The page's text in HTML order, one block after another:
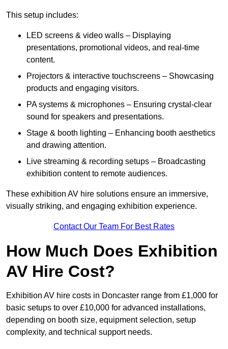
This setup includes:
LED screens & video walls – Displaying
presentations, promotional videos, and real-time
content.
Projectors & interactive touchscreens – Showcasing
products and engaging visitors.
PA systems & microphones – Ensuring crystal-clear
sound for speakers and presentations.
Stage & booth lighting – Enhancing booth aesthetics
and drawing attention.
Live streaming & recording setups – Broadcasting
exhibition content to remote audiences.
These exhibition AV hire solutions ensure an immersive,
visually striking, and engaging exhibition experience.
Contact Our Team For Best Rates
How Much Does Exhibition
AV Hire Cost?
Exhibition AV hire costs in Doncaster range from £1,000 for
basic setups to over £10,000 for advanced installations,
depending on booth size, equipment selection, setup
complexity, and technical support needs.